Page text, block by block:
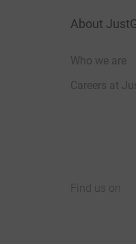
About
Who we are
Careers at
Find us on